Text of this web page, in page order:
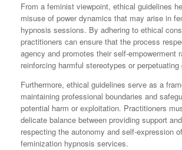
From a feminist viewpoint, ethical guidelines
misuse of power dynamics that may arise in
hypnosis sessions. By adhering to ethical
practitioners can ensure that the process
agency and promotes their self-empowerment
reinforcing harmful stereotypes or perpetuating
Furthermore, ethical guidelines serve as a
maintaining professional boundaries and
potential harm or exploitation. Practitioners
delicate balance between providing support
respecting the autonomy and self-expression
feminization hypnosis services.